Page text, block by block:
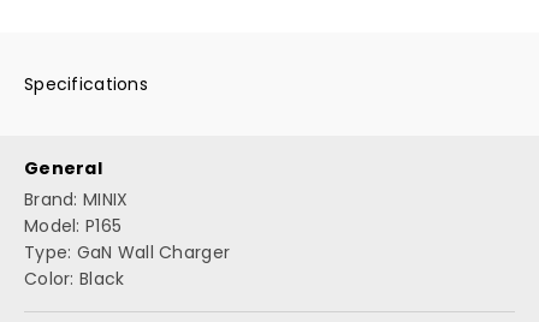
Specifications
General
Brand: MINIX
Model: P165
Type: GaN Wall Charger
Color: Black